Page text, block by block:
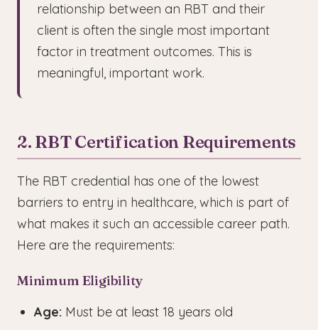
relationship between an RBT and their
client is often the single most important
factor in treatment outcomes. This is
meaningful, important work.
2. RBT Certification Requirements
The RBT credential has one of the lowest
barriers to entry in healthcare, which is part of
what makes it such an accessible career path.
Here are the requirements:
Minimum Eligibility
Age: Must be at least 18 years old